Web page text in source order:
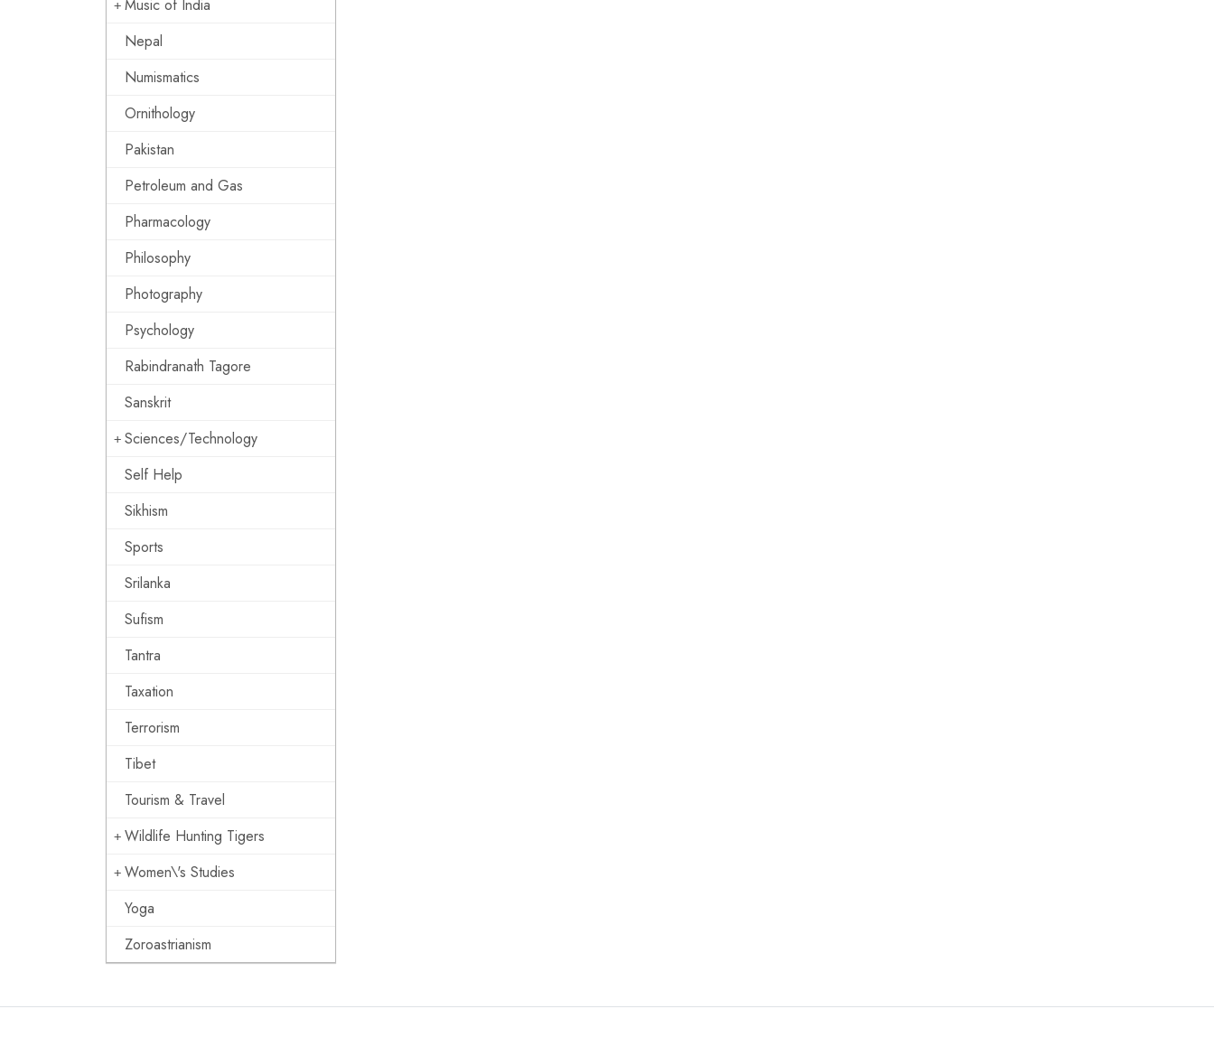
Music of India
Nepal
Numismatics
Ornithology
Pakistan
Petroleum and Gas
Pharmacology
Philosophy
Photography
Psychology
Rabindranath Tagore
Sanskrit
Sciences/Technology
Self Help
Sikhism
Sports
Srilanka
Sufism
Tantra
Taxation
Terrorism
Tibet
Tourism & Travel
Wildlife Hunting Tigers
Women\'s Studies
Yoga
Zoroastrianism